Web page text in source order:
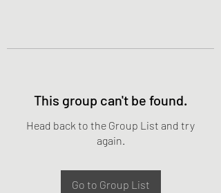
This group can't be found.
Head back to the Group List and try
again.
Go to Group List